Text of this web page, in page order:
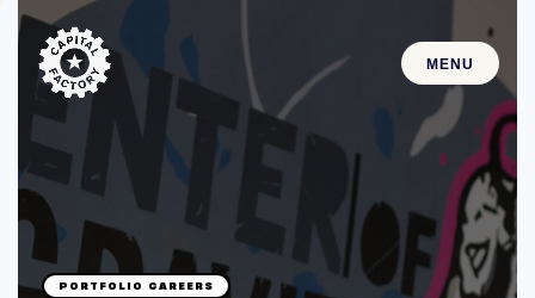
MENU
STARTUPS
Join the Community
Browse the Startups